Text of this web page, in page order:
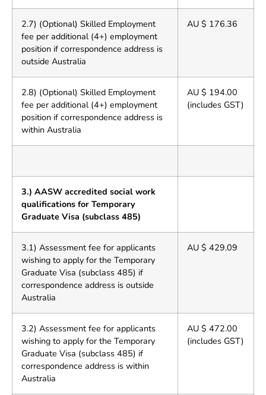
2.7) (Optional) Skilled Employment
fee per additional (4+) employment
position if correspondence address is
outside Australia
AU $ 176.36
2.8) (Optional) Skilled Employment
fee per additional (4+) employment
position if correspondence address is
within Australia
AU $ 194.00
(includes GST)
3.) AASW accredited social work
qualifications for Temporary
Graduate Visa (subclass 485)
3.1) Assessment fee for applicants
wishing to apply for the Temporary
Graduate Visa (subclass 485) if
correspondence address is outside
Australia
AU $ 429.09
3.2) Assessment fee for applicants
wishing to apply for the Temporary
Graduate Visa (subclass 485) if
correspondence address is within
Australia
AU $ 472.00
(includes GST)